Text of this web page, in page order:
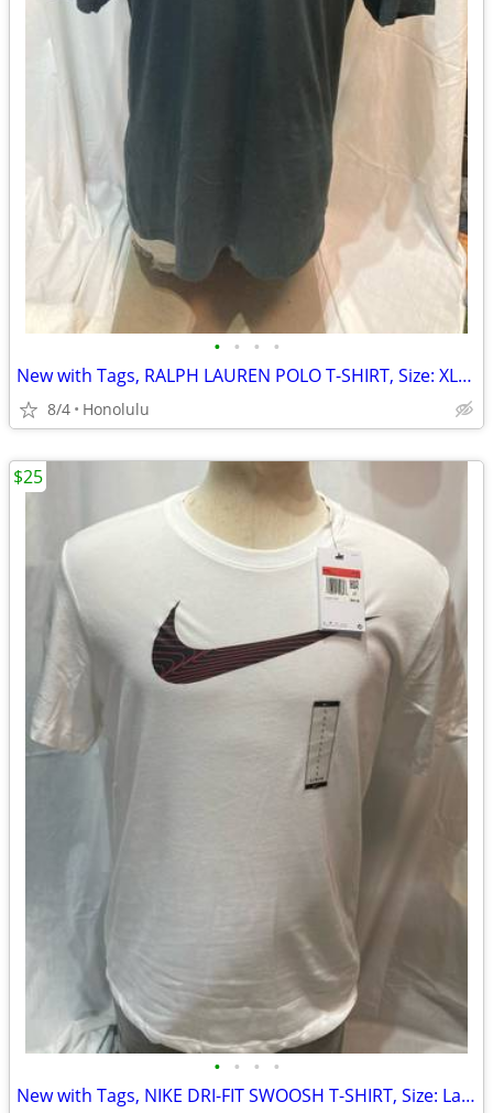
• • • •
New with Tags, RALPH LAUREN POLO T-SHIRT, Size: XLarge, Relaxed Fit
8/4 Honolulu
• • • •
New with Tags, NIKE DRI-FIT SWOOSH T-SHIRT, Size: Large
$25